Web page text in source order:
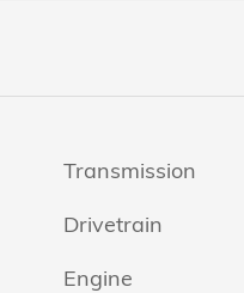
Transmission
Drivetrain
Engine